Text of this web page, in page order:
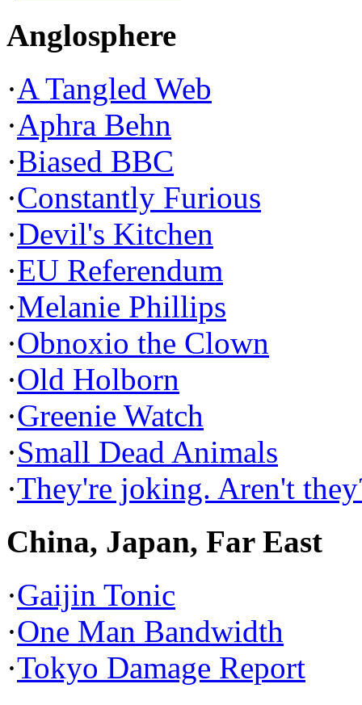
Anglosphere
·A Tangled Web
·Aphra Behn
·Biased BBC
·Constantly Furious
·Devil's Kitchen
·EU Referendum
·Melanie Phillips
·Obnoxio the Clown
·Old Holborn
·Greenie Watch
·Small Dead Animals
·They're joking. Aren't
China, Japan, Far East
·Gaijin Tonic
·One Man Bandwidth
·Tokyo Damage Report